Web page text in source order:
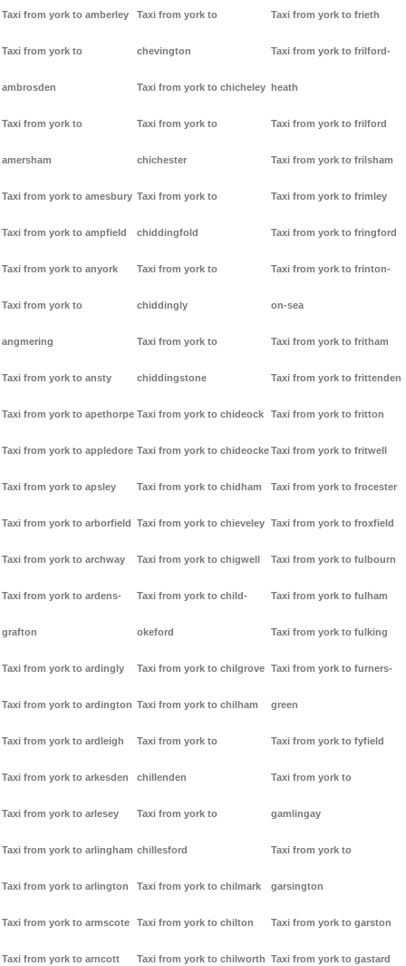
Taxi from york to amberley
Taxi from york to
ambrosden
Taxi from york to
amersham
Taxi from york to amesbury
Taxi from york to ampfield
Taxi from york to anyork
Taxi from york to
angmering
Taxi from york to ansty
Taxi from york to apethorpe
Taxi from york to appledore
Taxi from york to apsley
Taxi from york to arborfield
Taxi from york to archway
Taxi from york to ardens-
grafton
Taxi from york to ardingly
Taxi from york to ardington
Taxi from york to ardleigh
Taxi from york to arkesden
Taxi from york to arlesey
Taxi from york to arlingham
Taxi from york to arlington
Taxi from york to armscote
Taxi from york to arncott
Taxi from york to
chevington
Taxi from york to chicheley
Taxi from york to
chichester
Taxi from york to
chiddingfold
Taxi from york to
chiddingly
Taxi from york to
chiddingstone
Taxi from york to chideock
Taxi from york to chideocke
Taxi from york to chidham
Taxi from york to chieveley
Taxi from york to chigwell
Taxi from york to child-
okeford
Taxi from york to chilgrove
Taxi from york to chilham
Taxi from york to
chillenden
Taxi from york to
chillesford
Taxi from york to chilmark
Taxi from york to chilton
Taxi from york to chilworth
Taxi from york to frieth
Taxi from york to frilford-
heath
Taxi from york to frilford
Taxi from york to frilsham
Taxi from york to frimley
Taxi from york to fringford
Taxi from york to frinton-
on-sea
Taxi from york to fritham
Taxi from york to frittenden
Taxi from york to fritton
Taxi from york to fritwell
Taxi from york to frocester
Taxi from york to froxfield
Taxi from york to fulbourn
Taxi from york to fulham
Taxi from york to fulking
Taxi from york to furners-
green
Taxi from york to fyfield
Taxi from york to
gamlingay
Taxi from york to
garsington
Taxi from york to garston
Taxi from york to gastard